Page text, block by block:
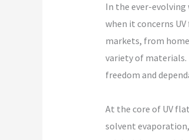
In the ever-
when it concerns
markets, from
variety of materials.
freedom and
At the core of UV
solvent